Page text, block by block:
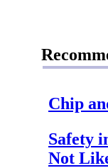
Chip
Safety
Not